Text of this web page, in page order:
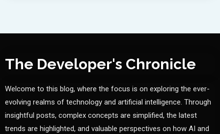
The Developer's Chronicle
Welcome to this blog, where the focus is on exploring the ever-
evolving realms of technology and artificial intelligence. Through
insightful posts, complex concepts are simplified, the latest
trends are highlighted, and valuable perspectives on how AI and